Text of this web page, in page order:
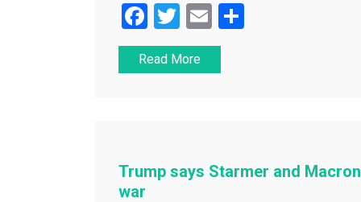
F
a
c
o
T
wi
tt
E
m
ai
Read More
Trump says Starmer and
war